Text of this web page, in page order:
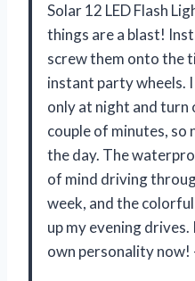
Solar 12 LED Flash
things are a blast!
screw them onto the
instant party wheels.
only at night and
couple of minutes,
the day. The
of mind driving
week, and the
up my evening drives.
own personality